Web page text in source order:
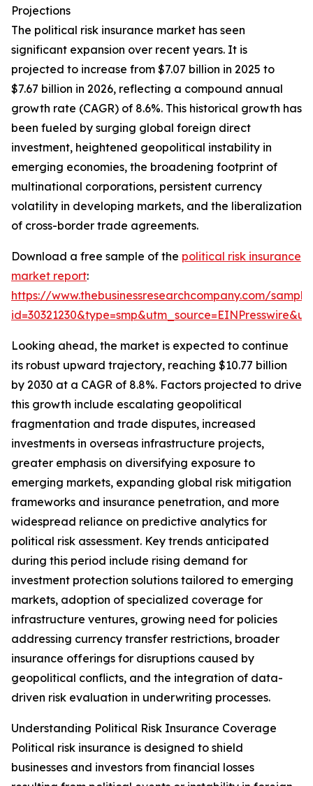
Projections
The political risk insurance market has seen
significant expansion over recent years. It is
projected to increase from $7.07 billion in 2025 to
$7.67 billion in 2026, reflecting a compound annual
growth rate (CAGR) of 8.6%. This historical growth has
been fueled by surging global foreign direct
investment, heightened geopolitical instability in
emerging economies, the broadening footprint of
multinational corporations, persistent currency
volatility in developing markets, and the liberalization
of cross-border trade agreements.
Download a free sample of the political risk insurance
market report:
https://www.thebusinessresearchcompany.com/
Looking ahead, the market is expected to continue
its robust upward trajectory, reaching $10.77 billion
by 2030 at a CAGR of 8.8%. Factors projected to drive
this growth include escalating geopolitical
fragmentation and trade disputes, increased
investments in overseas infrastructure projects,
greater emphasis on diversifying exposure to
emerging markets, expanding global risk mitigation
frameworks and insurance penetration, and more
widespread reliance on predictive analytics for
political risk assessment. Key trends anticipated
during this period include rising demand for
investment protection solutions tailored to emerging
markets, adoption of specialized coverage for
infrastructure ventures, growing need for policies
addressing currency transfer restrictions, broader
insurance offerings for disruptions caused by
geopolitical conflicts, and the integration of data-
driven risk evaluation in underwriting processes.
Understanding Political Risk Insurance Coverage
Political risk insurance is designed to shield
businesses and investors from financial losses